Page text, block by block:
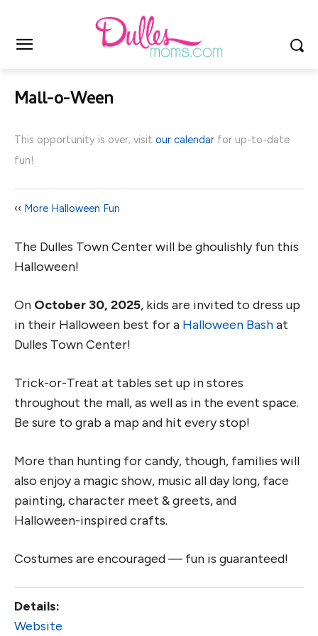
Mall-o-Ween
This opportunity is over; visit our calendar for up-to-date
fun!
‹‹ More Halloween Fun
The Dulles Town Center will be ghoulishly fun this
Halloween!
On October 30, 2025, kids are invited to dress up
in their Halloween best for a Halloween Bashat
Dulles Town Center!
Trick-or-Treat at tables set up in stores
throughout the mall, as well as in the event space.
Be sure to grab a map and hit every stop!
More than hunting for candy, though, families will
also enjoy a magic show, music all day long, face
painting, character meet & greets, and
Halloween-inspired crafts.
Costumes are encouraged — fun is guaranteed!
Details:
Website